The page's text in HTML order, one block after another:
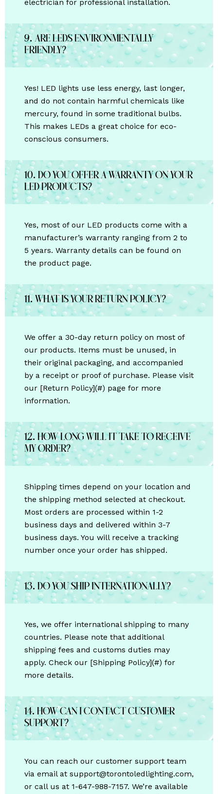
electrician for professional installation.
9. Are LEDs environmentally
friendly?
Yes! LED lights use less energy, last longer,
and do not contain harmful chemicals like
mercury, found in some traditional bulbs.
This makes LEDs a great choice for eco-
conscious consumers.
10. Do you offer a warranty on your
LED products?
Yes, most of our LED products come with a
manufacturer’s warranty ranging from 2 to
5 years. Warranty details can be found on
the product page.
11. What is your return policy?
We offer a 30-day return policy on most of
our products. Items must be unused, in
their original packaging, and accompanied
by a receipt or proof of purchase. Please visit
our [Return Policy](#) page for more
information.
12. How long will it take to receive
my order?
Shipping times depend on your location and
the shipping method selected at checkout.
Most orders are processed within 1-2
business days and delivered within 3-7
business days. You will receive a tracking
number once your order has shipped.
13. Do you ship internationally?
Yes, we offer international shipping to many
countries. Please note that additional
shipping fees and customs duties may
apply. Check our [Shipping Policy](#) for
more details.
14. How can I contact customer
support?
You can reach our customer support team
via email at support@torontoledlighting.com,
or call us at 1-647-988-7157. We’re available